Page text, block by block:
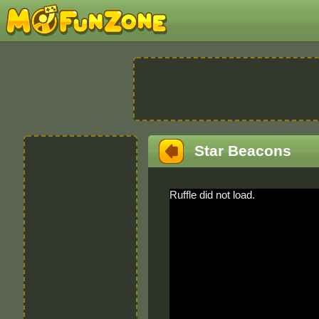
Star Beacons
Ruffle did not load.